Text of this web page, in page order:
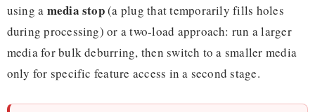
using a media stop(a plug that temporarily fills holes
during processing) or a two-load approach: run a larger
media for bulk deburring, then switch to a smaller media
only for specific feature access in a second stage.